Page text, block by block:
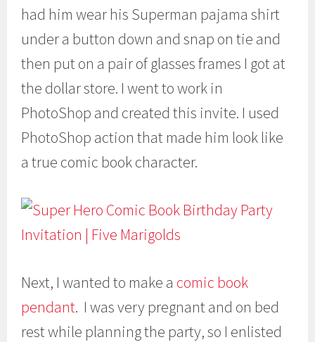
had him wear his Superman pajama shirt
under a button down and snap on tie and
then put on a pair of glasses frames I got at
the dollar store. I went to work in
PhotoShop and created this invite. I used
PhotoShop action that made him look like
a true comic book character.
Next, I wanted to make a comic book
pendant. I was very pregnant and on bed
rest while planning the party, so I enlisted